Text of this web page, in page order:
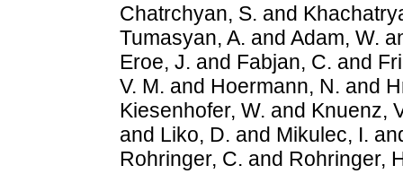
Chatrchyan, S. and
Tumasyan, A. and Adam, W.
Eroe, J. and Fabjan, C. and
V. M. and Hoermann, N. and
Kiesenhofer, W. and Knuenz,
and Liko, D. and Mikulec, I.
Rohringer, C. and Rohringer,